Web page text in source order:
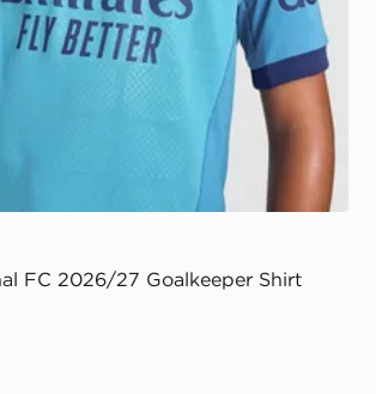
FC 2026/27 Goalkeeper Shirt